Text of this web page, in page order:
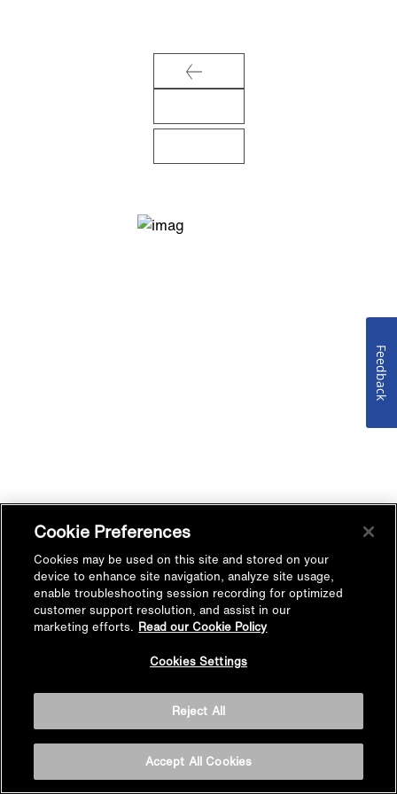
Cookie Preferences
Cookies may be used on this site and stored on your
device to enhance site navigation, analyze site usage,
enable troubleshooting session recording for optimized
customer support resolution, and assist in our
marketing efforts. Read our Cookie Policy
Cookies Settings
Reject All
Accept All Cookies
Feedback